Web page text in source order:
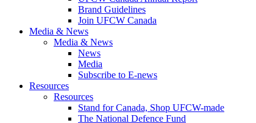
Brand Guidelines
Join UFCW Canada
Media & News
Media & News
News
Media
Subscribe to E-news
Resources
Resources
Stand for Canada, Shop UFCW-made
The National Defence Fund